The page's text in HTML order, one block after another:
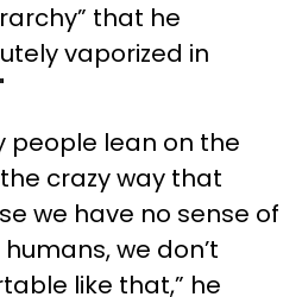
that he
vaporized in
people lean on the
crazy way that
we have no sense of
we don’t
like that,” he